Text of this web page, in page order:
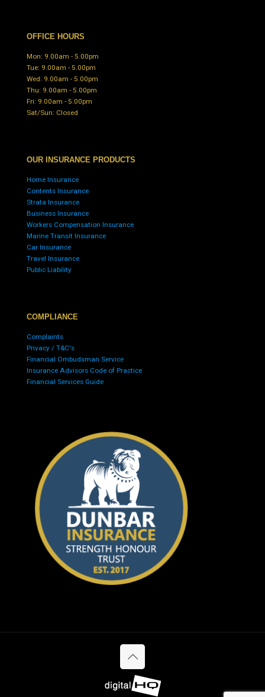
OFFICE HOURS
Mon: 9.00am - 5.00pm
Tue: 9.00am - 5.00pm
Wed: 9.00am - 5.00pm
Thu: 9.00am - 5.00pm
Fri: 9.00am - 5.00pm
Sat/Sun: Closed
OUR INSURANCE PRODUCTS
Home Insurance
Contents Insurance
Strata Insurance
Business Insurance
Workers Compensation Insurance
Marine Transit Insurance
Car Insurance
Travel Insurance
Public Liability
COMPLIANCE
Complaints
Privacy / T&C's
Financial Ombudsman Service
Insurance Advisors Code of Practice
Financial Services Guide